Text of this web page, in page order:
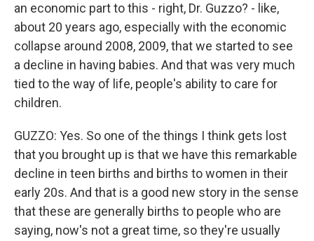
an economic part to this - right, Dr. Guzzo? - like,
about 20 years ago, especially with the economic
collapse around 2008, 2009, that we started to see
a decline in having babies. And that was very much
tied to the way of life, people's ability to care for
children.
GUZZO: Yes. So one of the things I think gets lost
that you brought up is that we have this remarkable
decline in teen births and births to women in their
early 20s. And that is a good new story in the sense
that these are generally births to people who are
saying, now's not a great time, so they're usually